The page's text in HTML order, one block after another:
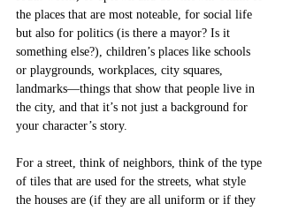
the places that are most noteable, for social life
but also for politics (is there a mayor? Is it
something else?), children’s places like schools
or playgrounds, workplaces, city squares,
landmarks—things that show that people live in
the city, and that it’s not just a background for
your character’s story.
For a street, think of neighbors, think of the type
of tiles that are used for the streets, what style
the houses are (if they are all uniform or if they